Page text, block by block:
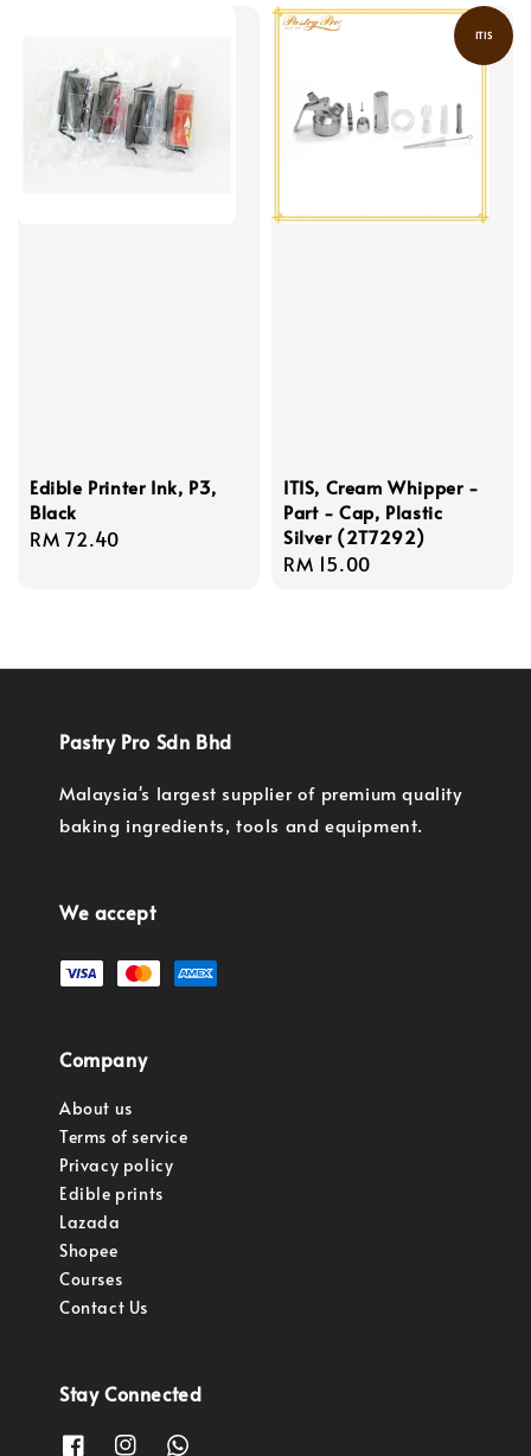
Edible Printer Ink, P3,
Black
Regular
RM 72.40
ITIS
ITIS, Cream Whipper -
Part - Cap, Plastic
Silver (2T7292)
Regular
RM 15.00
Pastry Pro Sdn Bhd
Malaysia's largest supplier of premium quality
baking ingredients, tools and equipment.
We accept
Company
About us
Terms of service
Privacy policy
Edible prints
Lazada
Shopee
Courses
Contact Us
Stay Connected